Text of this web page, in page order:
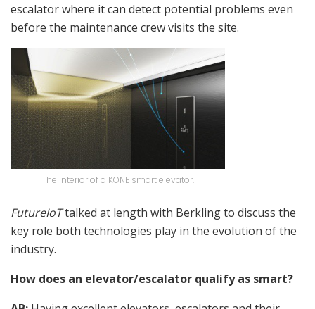
escalator where it can detect potential problems even
before the maintenance crew visits the site.
The interior of a KONE smart elevator.
FutureIoTtalked at length with Berkling to discuss the
key role both technologies play in the evolution of the
industry.
How does an elevator/escalator qualify as smart?